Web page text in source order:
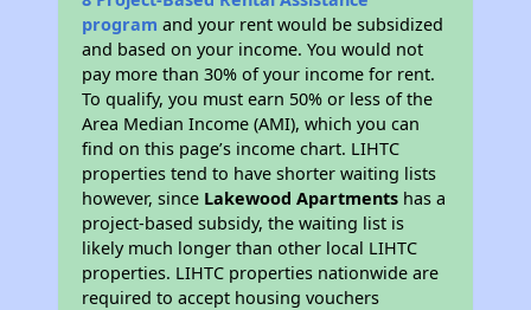
program and your rent would be subsidized
and based on your income. You would not
pay more than 30% of your income for rent.
To qualify, you must earn 50% or less of the
Area Median Income (AMI), which you can
find on this page’s income chart. LIHTC
properties tend to have shorter waiting lists
however, since Lakewood Apartments has a
project-based subsidy, the waiting list is
likely much longer than other local LIHTC
properties. LIHTC properties nationwide are
required to accept housing vouchers